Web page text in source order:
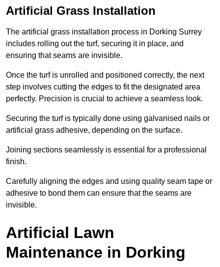
Artificial Grass Installation
The artificial grass installation process in Dorking Surrey
includes rolling out the turf, securing it in place, and
ensuring that seams are invisible.
Once the turf is unrolled and positioned correctly, the next
step involves cutting the edges to fit the designated area
perfectly. Precision is crucial to achieve a seamless look.
Securing the turf is typically done using galvanised nails or
artificial grass adhesive, depending on the surface.
Joining sections seamlessly is essential for a professional
finish.
Carefully aligning the edges and using quality seam tape or
adhesive to bond them can ensure that the seams are
invisible.
Artificial Lawn
Maintenance in Dorking